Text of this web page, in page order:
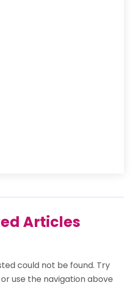
(1)
Rental(3)
Articles
could not be found. Try
use the navigation above